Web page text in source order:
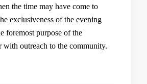
the time may have come to
exclusiveness of the evening
foremost purpose of the
outreach to the community.